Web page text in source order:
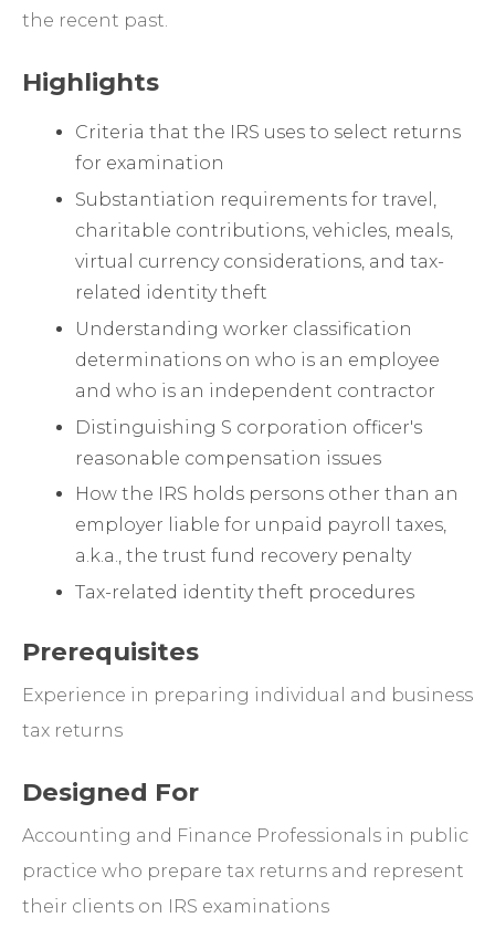
the recent past.
Highlights
Criteria that the IRS uses to select returns
for examination
Substantiation requirements for travel,
charitable contributions, vehicles, meals,
virtual currency considerations, and tax-
related identity theft
Understanding worker classification
determinations on who is an employee
and who is an independent contractor
Distinguishing S corporation officer's
reasonable compensation issues
How the IRS holds persons other than an
employer liable for unpaid payroll taxes,
a.k.a., the trust fund recovery penalty
Tax-related identity theft procedures
Prerequisites
Experience in preparing individual and business
tax returns
Designed For
Accounting and Finance Professionals in public
practice who prepare tax returns and represent
their clients on IRS examinations